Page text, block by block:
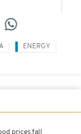
ENERGY
prices fall